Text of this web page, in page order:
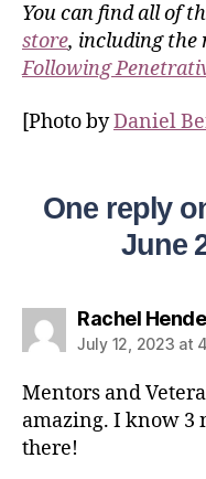
You can find all of
store, including the
Following
[Photo byDaniel
One reply
June
Rachel
July 12, 2023 at
Mentors and
amazing. I know 3
there!